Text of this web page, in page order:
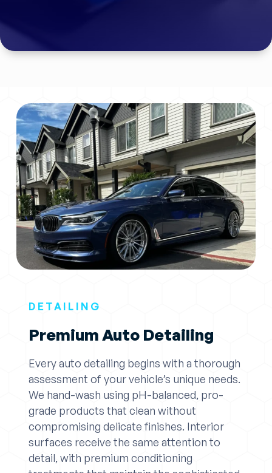
DETAILING
Premium Auto Detailing
Every auto detailing begins with a thorough
assessment of your vehicle’s unique needs.
We hand-wash using pH-balanced, pro-
grade products that clean without
compromising delicate finishes. Interior
surfaces receive the same attention to
detail, with premium conditioning